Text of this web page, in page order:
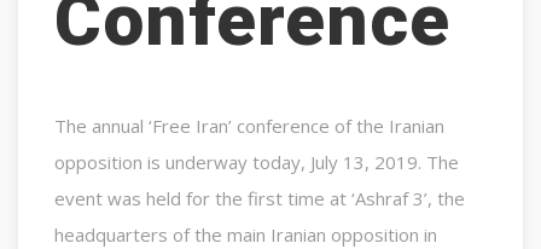
Conference
The annual ‘Free Iran’ conference of the Iranian
opposition is underway today, July 13, 2019. The
event was held for the first time at ‘Ashraf 3’, the
headquarters of the main Iranian opposition in